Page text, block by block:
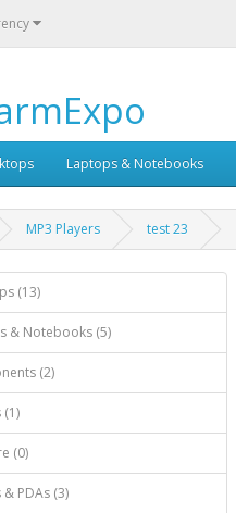
Laptops & Notebooks
MP3 Players test 23
(13)
& Notebooks (5)
(2)
(1)
(0)
& PDAs (3)